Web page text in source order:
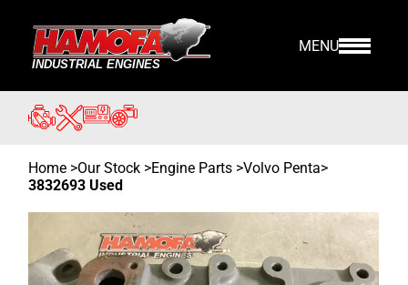
MENU
Home >Our Stock >Engine Parts >Volvo Penta>
3832693 Used